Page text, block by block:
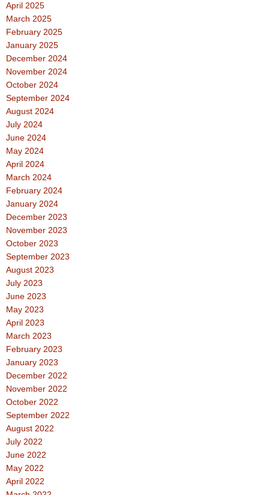
April 2025
March 2025
February 2025
January 2025
December 2024
November 2024
October 2024
September 2024
August 2024
July 2024
June 2024
May 2024
April 2024
March 2024
February 2024
January 2024
December 2023
November 2023
October 2023
September 2023
August 2023
July 2023
June 2023
May 2023
April 2023
March 2023
February 2023
January 2023
December 2022
November 2022
October 2022
September 2022
August 2022
July 2022
June 2022
May 2022
April 2022